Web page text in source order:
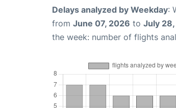
Delays analyzed by Weekday:
from June 07, 2026 to July
the week: number of flights